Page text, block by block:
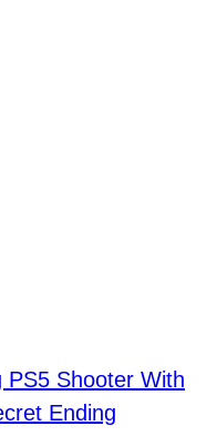
PS5 Shooter With
Ending